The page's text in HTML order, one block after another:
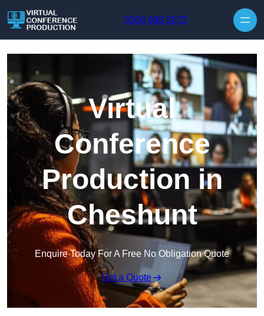
0208 088 5072
Virtual
Conference
Production in
Cheshunt
Enquire Today For A Free No Obligation Quote
Get a Quote